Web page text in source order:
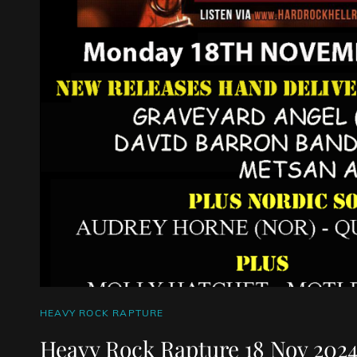
CAT
HEAVY ROCK RAPTURE
Heavy Rock Rapture 18 Nov